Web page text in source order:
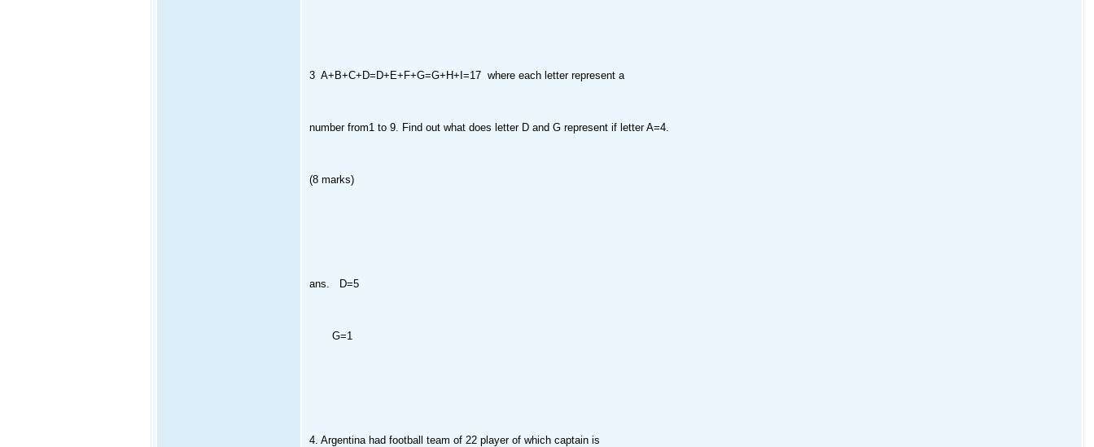
3 A+B+C+D=D+E+F+G=G+H+I=17 where each letter represent a
number from1 to 9. Find out what does letter D and G represent if letter A=4.
(8 marks)
ans. D=5
G=1
4. Argentina had football team of 22 player of which captain is